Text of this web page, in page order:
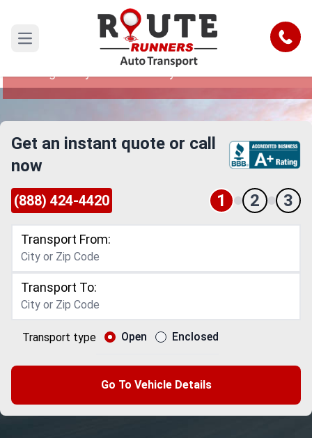
Open main menu Call
Montgomery to New Jersey Car
Shipping Service
Reliable and Safe Auto Transport from
Get an instant quote or call
now
(888) 424-4420 1 2 3
Transport From:
Transport To:
Transport type Open Enclosed
Go To Vehicle Details